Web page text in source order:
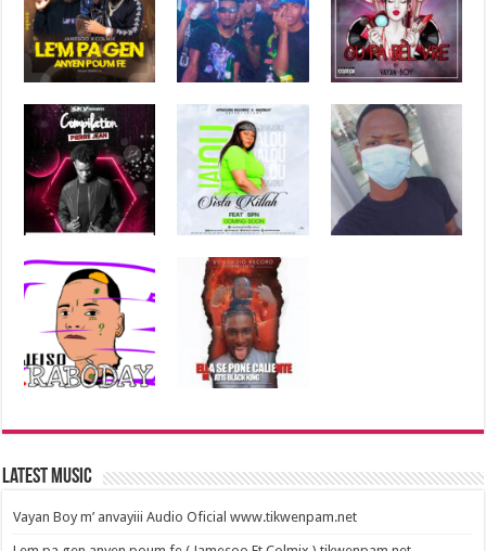
Latest Music
Vayan Boy m’ anvayiii Audio Oficial www.tikwenpam.net